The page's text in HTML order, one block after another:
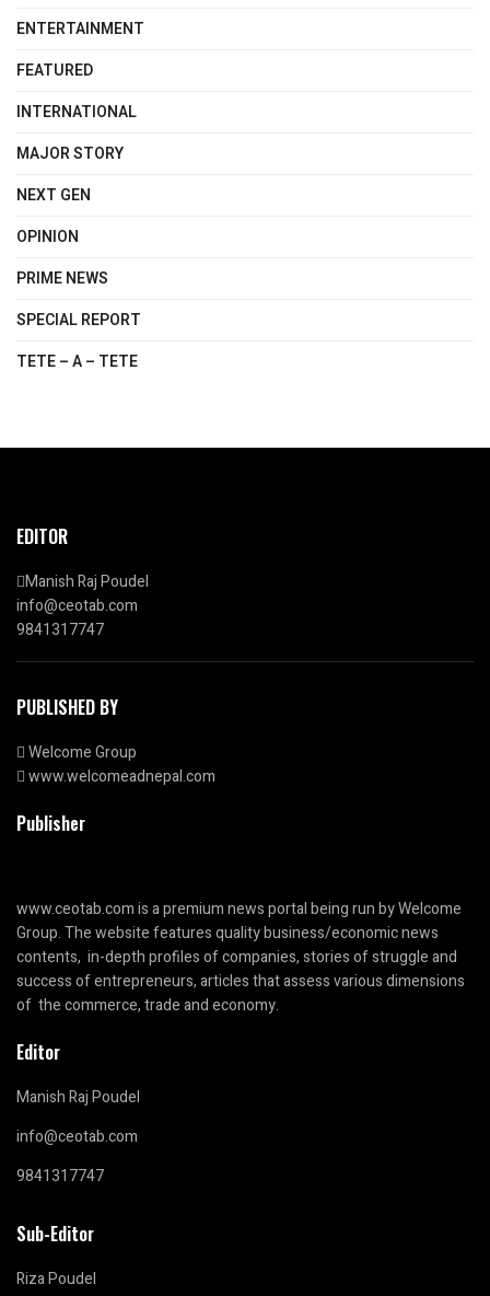
ENTERTAINMENT
FEATURED
INTERNATIONAL
MAJOR STORY
NEXT GEN
OPINION
PRIME NEWS
SPECIAL REPORT
TETE – A – TETE
EDITOR
Manish Raj Poudel
info@ceotab.com
9841317747
PUBLISHED BY
Welcome Group
www.welcomeadnepal.com
Publisher
www.ceotab.comis a premium news portal being run by Welcome
Group. The website features quality business/economic news
contents, in-depth profiles of companies, stories of struggle and
success of entrepreneurs, articles that assess various dimensions
of the commerce, trade and economy.
Editor
Manish Raj Poudel
info@ceotab.com
9841317747
Sub-Editor
Riza Poudel